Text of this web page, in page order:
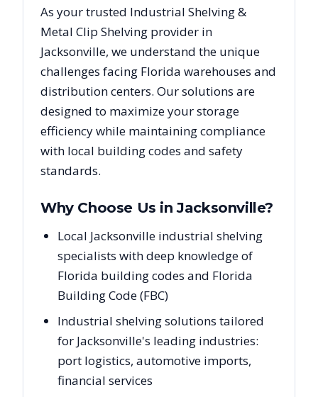
As your trusted Industrial Shelving &
Metal Clip Shelving provider in
Jacksonville, we understand the unique
challenges facing Florida warehouses and
distribution centers. Our solutions are
designed to maximize your storage
efficiency while maintaining compliance
with local building codes and safety
standards.
Why Choose Us inJacksonville?
Local Jacksonville industrial shelving
specialists with deep knowledge of
Florida building codes and Florida
Building Code (FBC)
Industrial shelving solutions tailored
for Jacksonville's leading industries:
port logistics, automotive imports,
financial services